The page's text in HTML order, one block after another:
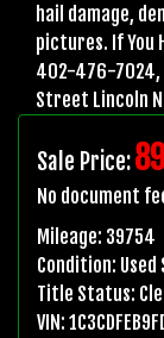
hail damage,
pictures. If You
402-476-7024,
Street Lincoln
Sale Price:
No document
Mileage: 39754
Condition: Used
Title Status:
VIN: